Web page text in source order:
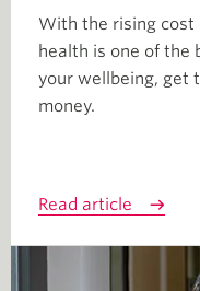
With the rising cost
health is one of the
your wellbeing, get
money.
Read article